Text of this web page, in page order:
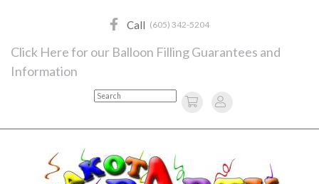
Call (605) 342-5204
Click Here for our Balloon Filling Guarantees and
Information
Search